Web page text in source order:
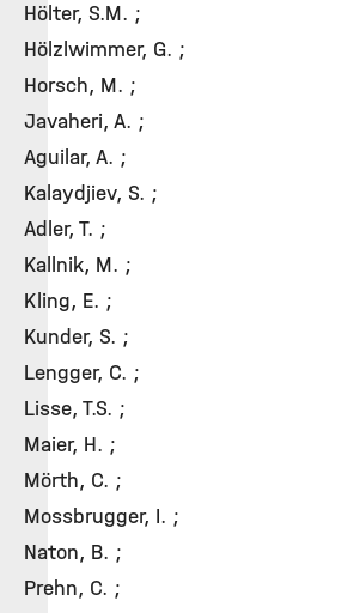
Hölter, S.M. ;
Hölzlwimmer, G. ;
Horsch, M. ;
Javaheri, A. ;
Aguilar, A. ;
Kalaydjiev, S. ;
Adler, T. ;
Kallnik, M. ;
Kling, E. ;
Kunder, S. ;
Lengger, C. ;
Lisse, T.S. ;
Maier, H. ;
Mörth, C. ;
Mossbrugger, I. ;
Naton, B. ;
Prehn, C. ;